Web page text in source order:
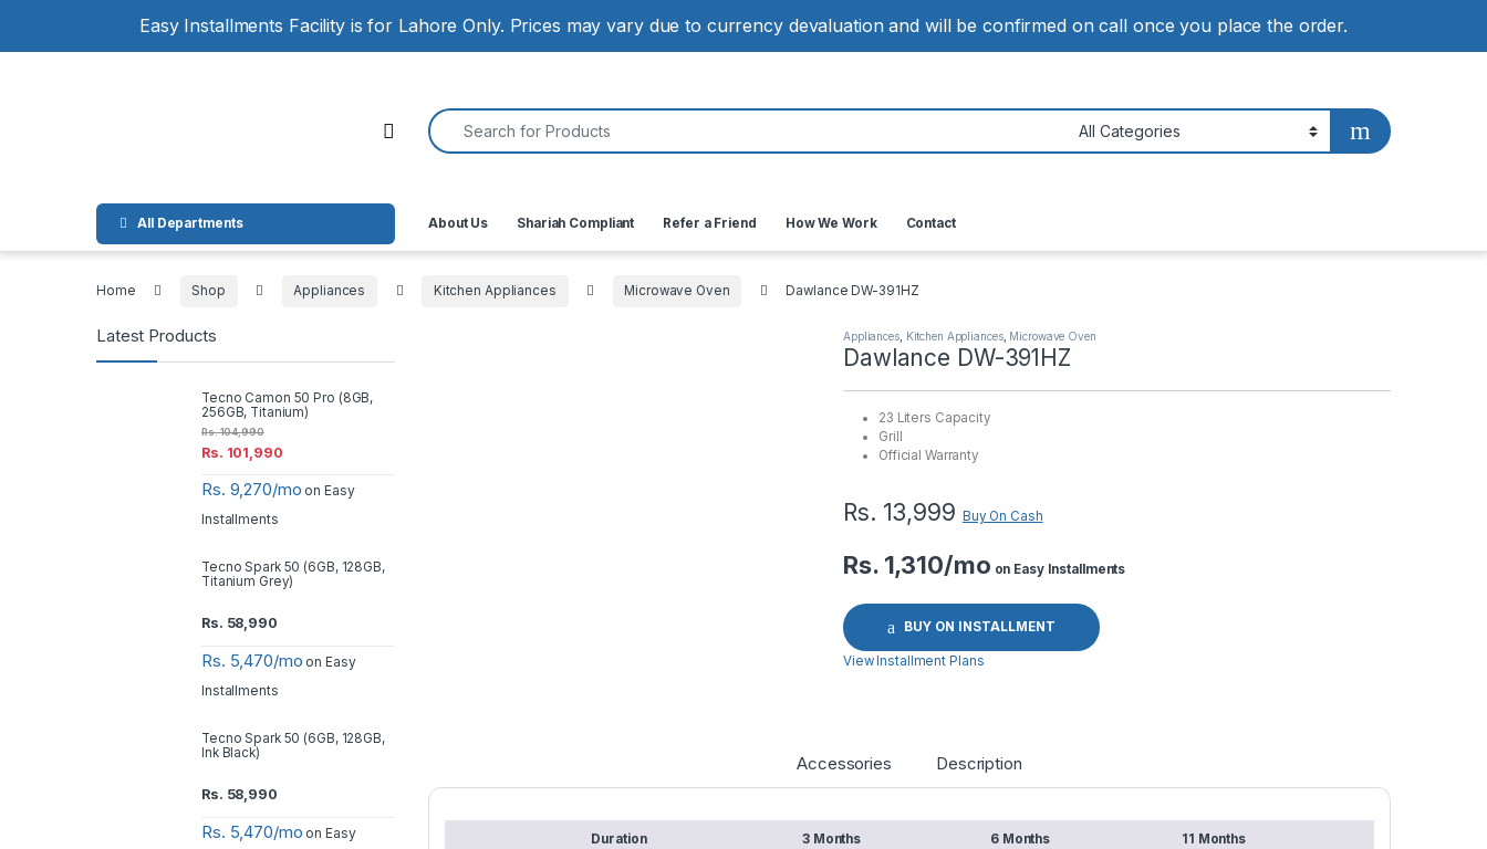
Easy Installments Facility is for Lahore Only. Prices may vary due to currency devaluation and will be confirmed on call once you place the order.
Open
Search for:
All Departments About Us Shariah Compliant Refer a Friend How We Work Contact
Home Shop Appliances Kitchen Appliances Microwave Oven Dawlance DW-391HZ
Appliances, Kitchen Appliances, Microwave Oven
Dawlance DW-391HZ
23 Liters Capacity
Grill
Official Warranty
Rs. 13,999 Buy On Cash
Rs. 1,310/mo on Easy Installments
BUY ON INSTALLMENT
View Installment Plans
Accessories Description
Duration 3 Months 6 Months 11 Months
Latest Products
Tecno Camon 50 Pro (8GB,
256GB, Titanium)
Rs. 101,990
Rs.104,990
Rs. 9,270/mo on Easy
Installments
Tecno Spark 50 (6GB, 128GB,
Titanium Grey)
Rs. 58,990
Rs. 5,470/mo on Easy
Installments
Tecno Spark 50 (6GB, 128GB,
Ink Black)
Rs. 58,990
Rs. 5,470/mo on Easy